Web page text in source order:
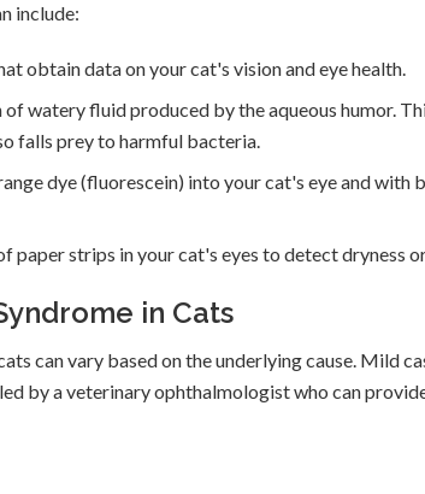
include:
obtain data on your cat's vision and eye health.
watery fluid produced by the aqueous humor.
falls prey to harmful bacteria.
dye (fluorescein) into your cat's eye and with
paper strips in your cat's eyes to detect dryness
in Cats
can vary based on the underlying cause. Mild
by a veterinary ophthalmologist who can